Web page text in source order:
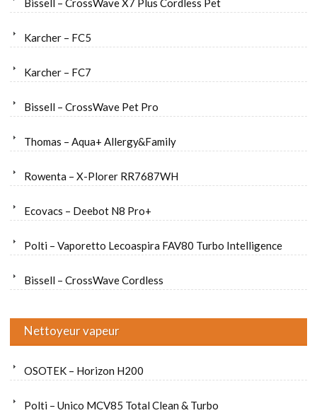
Bissell – CrossWave X7 Plus Cordless Pet
Karcher – FC5
Karcher – FC7
Bissell – CrossWave Pet Pro
Thomas – Aqua+ Allergy&Family
Rowenta – X-Plorer RR7687WH
Ecovacs – Deebot N8 Pro+
Polti – Vaporetto Lecoaspira FAV80 Turbo Intelligence
Bissell – CrossWave Cordless
Nettoyeur vapeur
OSOTEK – Horizon H200
Polti – Unico MCV85 Total Clean & Turbo